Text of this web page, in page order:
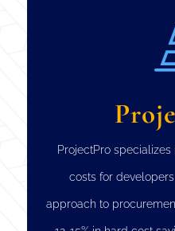
ProjectPro
costs for
approach to